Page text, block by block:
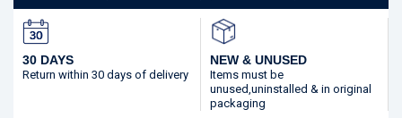
30 DAYS
Return within 30 days of delivery
NEW & UNUSED
Items must be
unused,uninstalled & in original
packaging